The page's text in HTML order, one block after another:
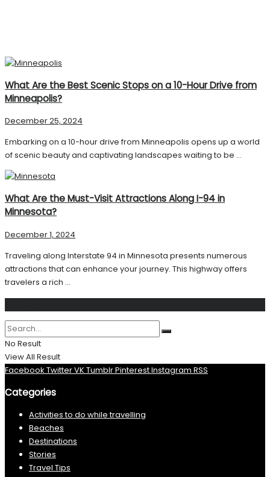
What Are the Best Scenic Stops on a 10-Hour Drive from
Minneapolis?
December 25, 2024
Embarking on a 10-hour drive from Minneapolis opens up a world
of scenic beauty and captivating landscapes waiting to be ...
What Are the Must-Visit Attractions Along I-94 in
Minnesota?
December 1, 2024
Traveling along Interstate 94 in Minnesota presents numerous
attractions that can enhance your journey. This highway offers
travelers a rich ...
No Result
View All Result
Facebook TwitterVK TumblrPinterestInstagram RSS
Categories
Activities to do while travelling
Beaches
Destinations
Stories
Travel Tips